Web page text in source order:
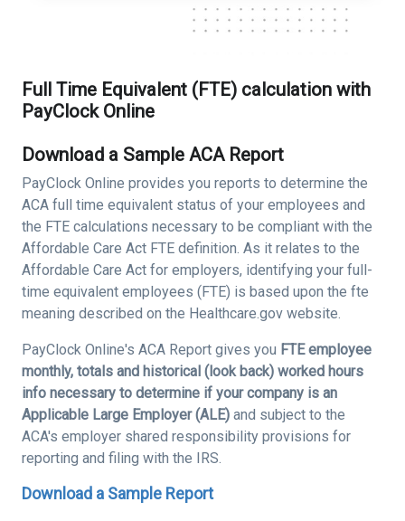
Full Time Equivalent (FTE) calculation with
PayClock Online
Download a Sample ACA Report
PayClock Online provides you reports to determine the
ACA full time equivalent status of your employees and
the FTE calculations necessary to be compliant with the
Affordable Care Act FTE definition. As it relates to the
Affordable Care Act for employers, identifying your full-
time equivalent employees (FTE) is based upon the fte
meaning described on the Healthcare.gov website.
PayClock Online's ACA Report gives you FTE employee
monthly, totals and historical (look back) worked hours
info necessary to determine if your company is an
Applicable Large Employer (ALE) and subject to the
ACA's employer shared responsibility provisions for
reporting and filing with the IRS.
Download a Sample Report